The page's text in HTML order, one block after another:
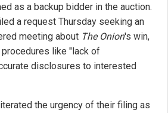
as a backup bidder in the auction.
a request Thursday seeking an
meeting about The Onion's win,
like "lack of
disclosures to interested
the urgency of their filing as